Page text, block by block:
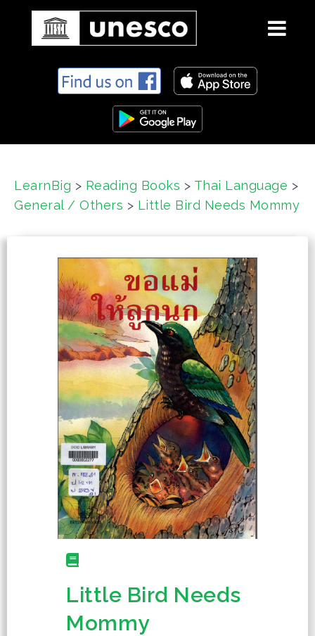
e
LearnBig > Reading Books > Thai Language >
General / Others > Little Bird Needs Mommy
Little Bird Needs
Mommy